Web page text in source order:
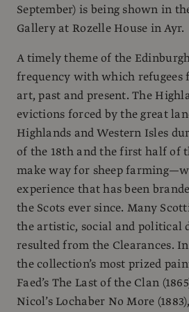
September) is being shown in
Gallery at Rozelle House in Ayr.
A timely theme of the
frequency with which refugees
art, past and present. The
evictions forced by the great
Highlands and Western Isles
of the 18th and the first half of
make way for sheep
experience that has been
the Scots ever since. Many
the artistic, social and political
resulted from the Clearances.
the collection’s most prized
Faed’s The Last of the Clan
Nicol’s Lochaber No More